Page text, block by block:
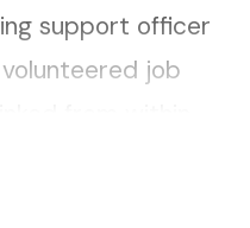
support officer
job